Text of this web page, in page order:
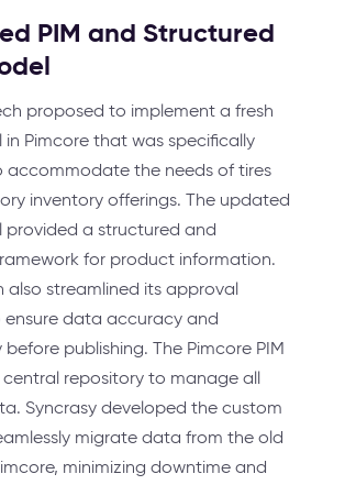
PIM and Structured
proposed to implement a fresh
Pimcore that was specifically
accommodate the needs of tires
inventory offerings. The updated
a structured and
for product information.
also streamlined its approval
data accuracy and
publishing. The Pimcore PIM
central repository to manage all
Syncrasy developed the custom
migrate data from the old
minimizing downtime and